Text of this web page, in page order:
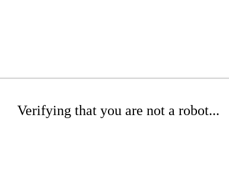
Verifying that you are not a robot...